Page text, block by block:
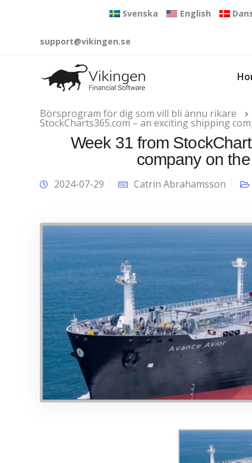
Svenska English
support@vikingen.se
Börsprogram för dig som vill bli ännu rikare
StockCharts365.com – an exciting shipping
Week 31 from
company on
2024-07-29 Catrin Abrahamsson